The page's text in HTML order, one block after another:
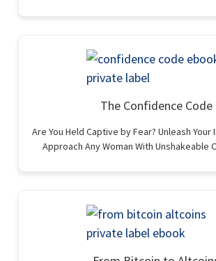
The Confidence Code
Are You Held Captive by Fear? Unleash Your
Approach Any Woman With Unshakeable